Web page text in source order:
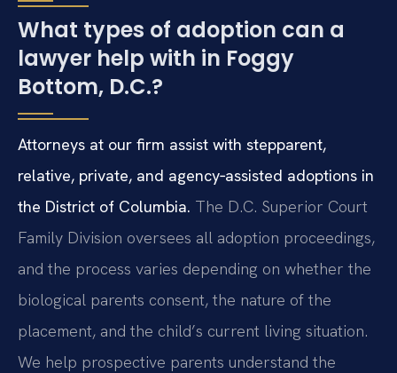
What types of adoption can a
lawyer help with in Foggy
Bottom, D.C.?
Attorneys at our firm assist with stepparent,
relative, private, and agency‑assisted adoptions in
the District of Columbia. The D.C. Superior Court
Family Division oversees all adoption proceedings,
and the process varies depending on whether the
biological parents consent, the nature of the
placement, and the child’s current living situation.
We help prospective parents understand the